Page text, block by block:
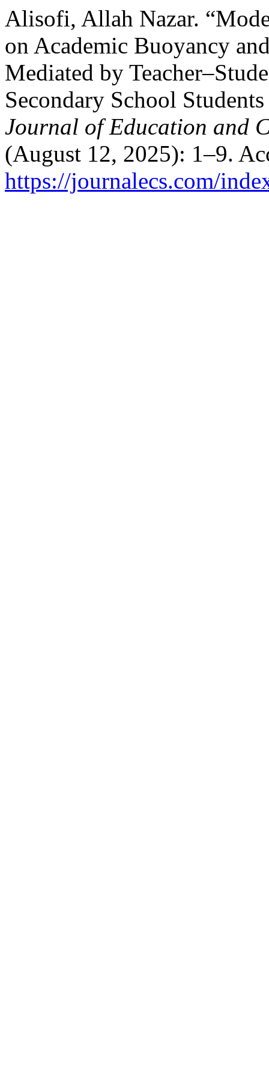
Alisofi, Allah Nazar.
on Academic Buoyancy
Mediated by
Secondary School
Journal of Education and
(August 12, 2025): 1–9.
https://journalecs.com/